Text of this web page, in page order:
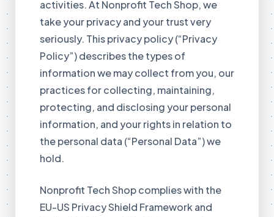
activities. At Nonprofit Tech Shop, we
take your privacy and your trust very
seriously. This privacy policy (“Privacy
Policy”) describes the types of
information we may collect from you, our
practices for collecting, maintaining,
protecting, and disclosing your personal
information, and your rights in relation to
the personal data (“Personal Data”) we
hold.
Nonprofit Tech Shop complies with the
EU-US Privacy Shield Framework and